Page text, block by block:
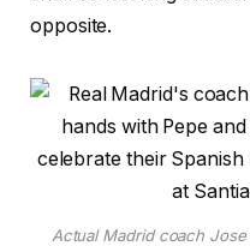
opposite.
Actual Madrid coach